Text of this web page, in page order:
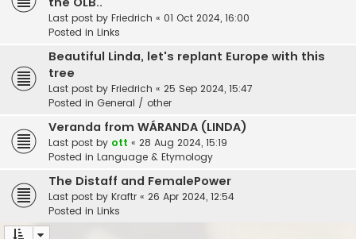
Last post by Friedrich « 01 Oct 2024, 16:00
Posted in Links
Beautiful Linda, let's replant Europe with this
tree
Last post by Friedrich « 25 Sep 2024, 15:47
Posted in General / other
Veranda from WÁRANDA (LINDA)
Last post by ott « 28 Aug 2024, 15:19
Posted in Language & Etymology
The Distaff and FemalePower
Last post by Kraftr « 26 Apr 2024, 12:54
Posted in Links